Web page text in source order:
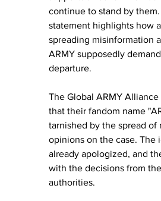
continue to stand by them.
statement highlights how
spreading misinformation
ARMY supposedly
departure.
The Global ARMY Alliance
that their fandom name
tarnished by the spread of
opinions on the case. The
already apologized, and
with the decisions from
authorities.